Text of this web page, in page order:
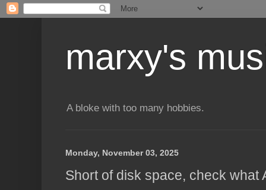
marxy's
A bloke with too many hobbies.
Monday, November 03, 2025
Short of disk space, check what